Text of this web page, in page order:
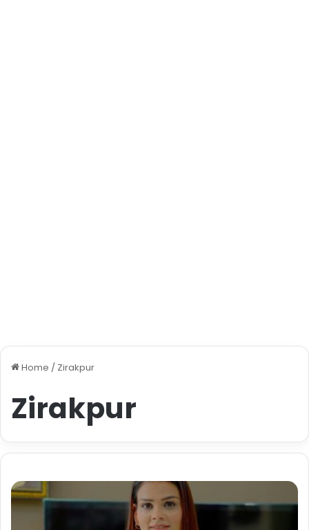
Home / Zirakpur
Zirakpur